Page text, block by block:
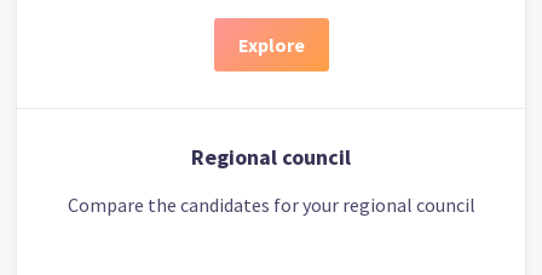
Explore
Regional council
Compare the candidates for your regional council